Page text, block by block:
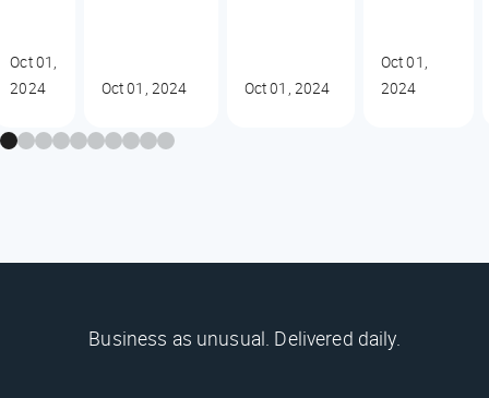
Oct 01,
2024
Oct 01, 2024 Oct 01, 2024
Oct 01,
2024
Business as unusual. Delivered daily.